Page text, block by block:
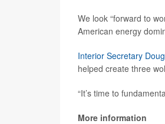
We look “forward to
American energy
Interior Secretary
helped create three
“It’s time to
More information